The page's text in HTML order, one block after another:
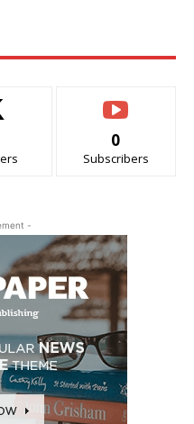
0
Subscribers
-